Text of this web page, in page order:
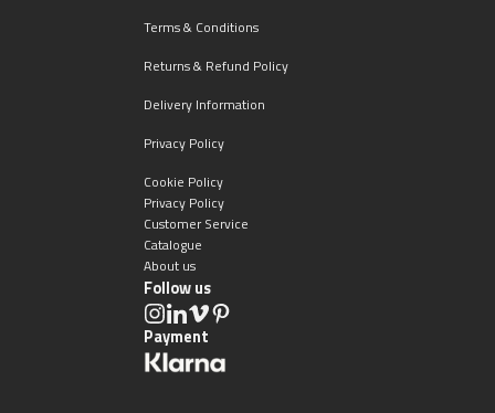
Terms & Conditions
Returns & Refund Policy
Delivery Information
Privacy Policy
Cookie Policy
Privacy Policy
Customer Service
Catalogue
About us
Follow us
Payment